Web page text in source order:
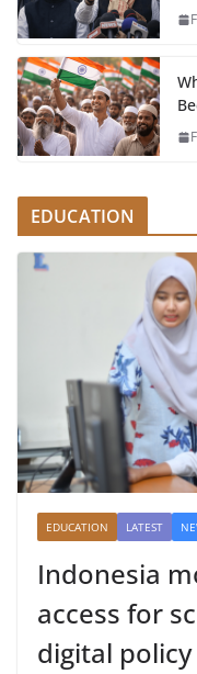
EDUCATION
EDUCATION LATEST
Indonesia
access for
digital policy